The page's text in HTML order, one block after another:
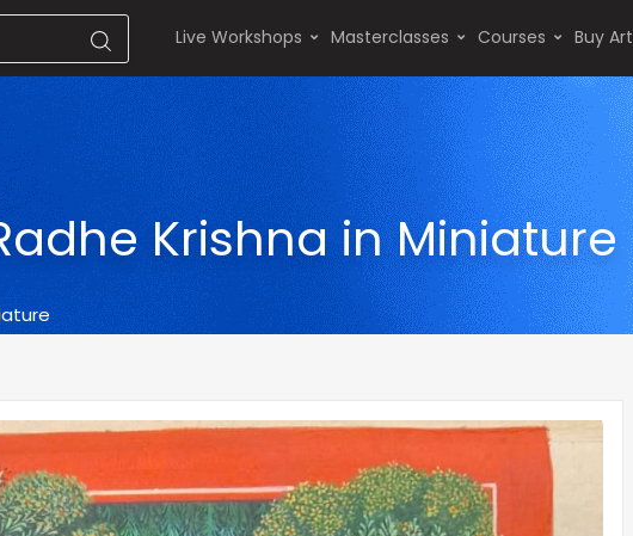
Live Workshops Masterclasses Courses Buy Art
Krishna in Miniature